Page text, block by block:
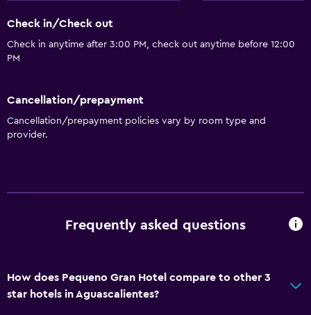
Check in/Check out
Check in anytime after 3:00 PM, check out anytime before 12:00
PM
Cancellation/prepayment
Cancellation/prepayment policies vary by room type and
provider.
Frequently asked questions
How does Pequeno Gran Hotel compare to other 3
star hotels in Aguascalientes?